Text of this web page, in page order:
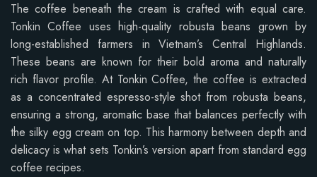
The coffee beneath the cream is crafted with equal care.
Tonkin Coffee uses high-quality robusta beans grown by
long-established farmers in Vietnam’s Central Highlands.
These beans are known for their bold aroma and naturally
rich flavor profile. At Tonkin Coffee, the coffee is extracted
as a concentrated espresso-style shot from robusta beans,
ensuring a strong, aromatic base that balances perfectly with
the silky egg cream on top. This harmony between depth and
delicacy is what sets Tonkin’s version apart from standard egg
coffee recipes.